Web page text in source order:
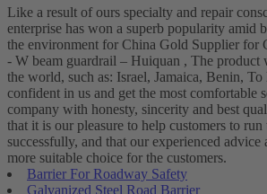
Like a result of ours specialty and repair
enterprise has won a superb popularity amid
the environment for China Gold Supplier for
- W beam guardrail – Huiquan , The
the world, such as: Israel, Jamaica, Benin, To
confident in us and get the most comfortable
company with honesty, sincerity and best
that it is our pleasure to help customers to run
successfully, and that our experienced advice
more suitable choice for the customers.
Barrier For Roadway Safety
Galvanized Steel Road Barrier